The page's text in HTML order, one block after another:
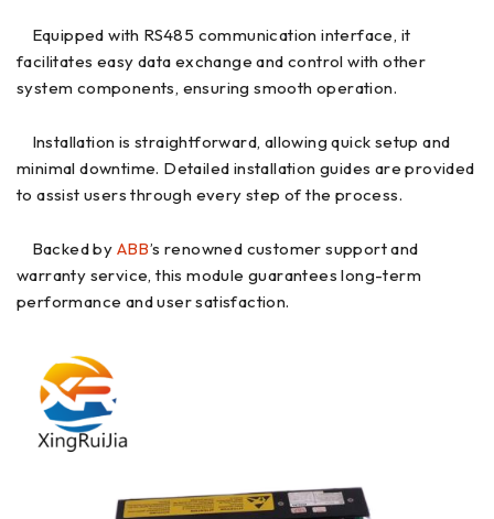
Equipped with RS485 communication interface, it
facilitates easy data exchange and control with other
system components, ensuring smooth operation.
Installation is straightforward, allowing quick setup and
minimal downtime. Detailed installation guides are provided
to assist users through every step of the process.
Backed by ABB’s renowned customer support and
warranty service, this module guarantees long-term
performance and user satisfaction.